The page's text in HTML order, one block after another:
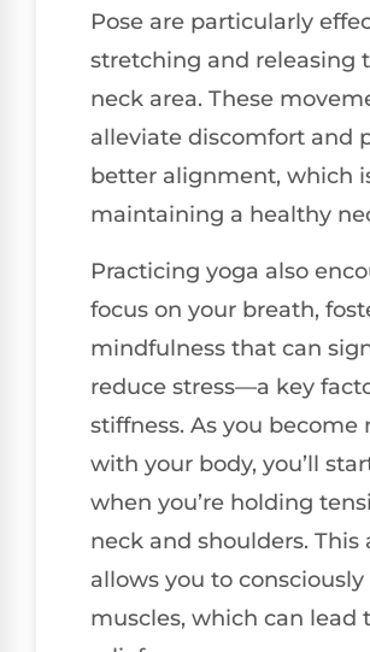
Pose are particularly
stretching and releasing
neck area. These
alleviate discomfort and
better alignment, which
maintaining a healthy
Practicing yoga also
focus on your breath,
mindfulness that can
reduce stress—a key
stiffness. As you become
with your body, you’ll
when you’re holding
neck and shoulders. This
allows you to
muscles, which can lead